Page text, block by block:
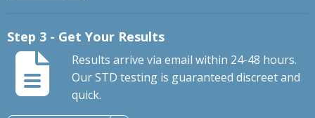
Step 3 - Get Your Results
Results arrive via email within 24-48 hours.
Our STD testing is guaranteed discreet and
quick.